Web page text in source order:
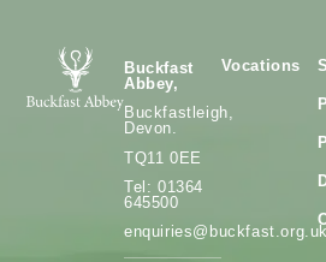
Buckfast
Abbey,
Buckfastleigh,
Devon.
TQ11 0EE
Tel: 01364
645500
enquiries@buckfast.org.uk
Vocations